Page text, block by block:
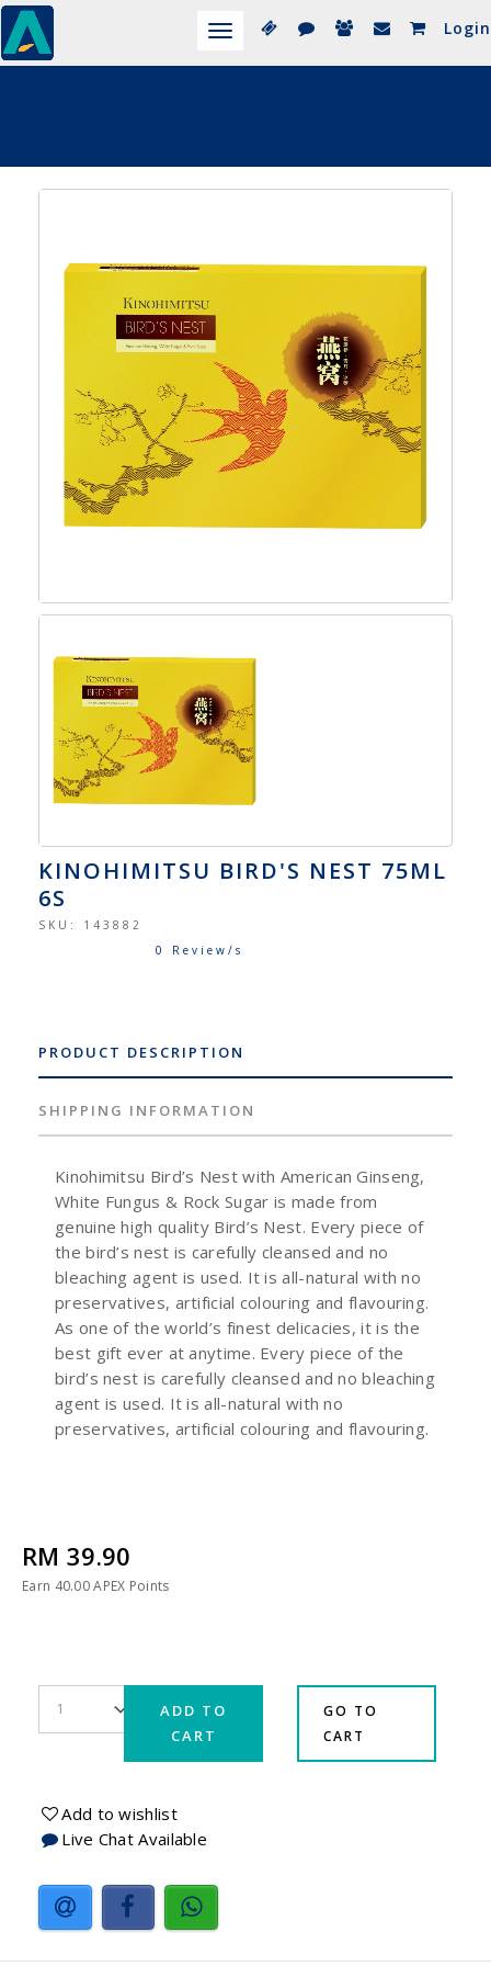
Login
Toggle
KINOHIMITSU BIRD'S NEST 75ML
6S
SKU: 143882
0 Review/s
PRODUCT DESCRIPTION
SHIPPING INFORMATION
Kinohimitsu Bird’s Nest with American Ginseng,
White Fungus & Rock Sugar is made from
genuine high quality Bird’s Nest. Every piece of
the bird’s nest is carefully cleansed and no
bleaching agent is used. It is all-natural with no
preservatives, artificial colouring and flavouring.
As one of the world’s finest delicacies, it is the
best gift ever at anytime. Every piece of the
bird’s nest is carefully cleansed and no bleaching
agent is used. It is all-natural with no
preservatives, artificial colouring and flavouring.
RM 39.90
Earn 40.00APEX Points
ADD TO
CART
GO TO
CART
Add to wishlist
Live Chat Available